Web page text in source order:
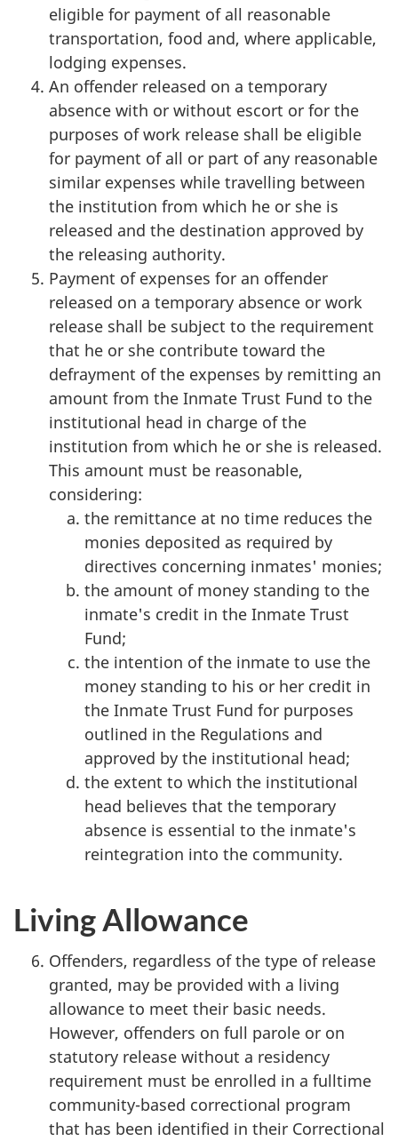
eligible for payment of all reasonable
transportation, food and, where applicable,
lodging expenses.
An offender released on a temporary
absence with or without escort or for the
purposes of work release shall be eligible
for payment of all or part of any reasonable
similar expenses while travelling between
the institution from which he or she is
released and the destination approved by
the releasing authority.
Payment of expenses for an offender
released on a temporary absence or work
release shall be subject to the requirement
that he or she contribute toward the
defrayment of the expenses by remitting an
amount from the Inmate Trust Fund to the
institutional head in charge of the
institution from which he or she is released.
This amount must be reasonable,
considering:
the remittance at no time reduces the
monies deposited as required by
directives concerning inmates' monies;
the amount of money standing to the
inmate's credit in the Inmate Trust
Fund;
the intention of the inmate to use the
money standing to his or her credit in
the Inmate Trust Fund for purposes
outlined in the Regulations and
approved by the institutional head;
the extent to which the institutional
head believes that the temporary
absence is essential to the inmate's
reintegration into the community.
Living Allowance
Offenders, regardless of the type of release
granted, may be provided with a living
allowance to meet their basic needs.
However, offenders on full parole or on
statutory release without a residency
requirement must be enrolled in a fulltime
community-based correctional program
that has been identified in their Correctional